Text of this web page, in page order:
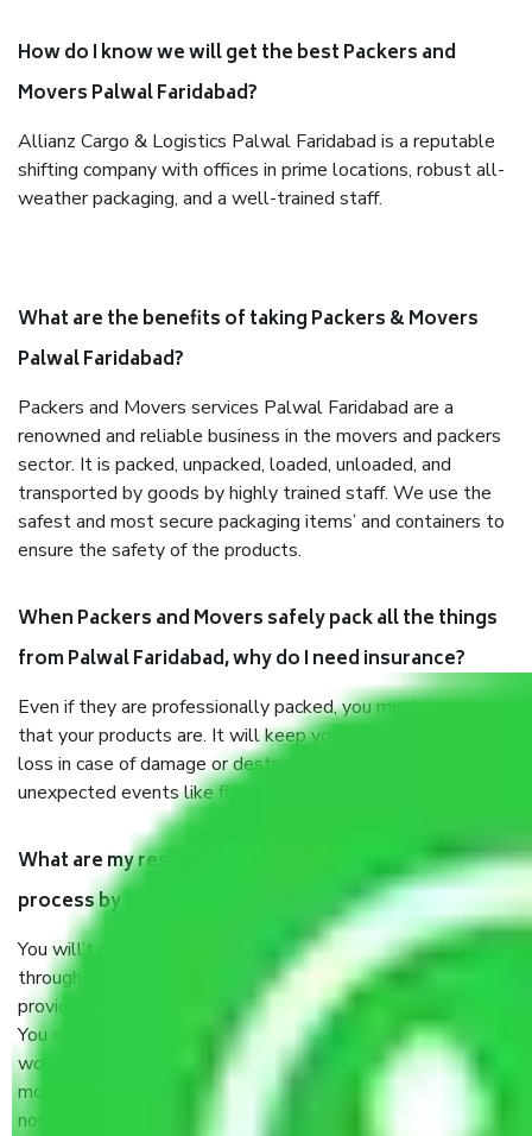
How do I know we will get the best Packers and
Movers Palwal Faridabad?
Allianz Cargo & Logistics Palwal Faridabad is a reputable
shifting company with offices in prime locations, robust all-
weather packaging, and a well-trained staff.
What are the benefits of taking Packers & Movers
Palwal Faridabad?
Packers and Movers services Palwal Faridabad are a
renowned and reliable business in the movers and packers
sector. It is packed, unpacked, loaded, unloaded, and
transported by goods by highly trained staff. We use the
safest and most secure packaging items’ and containers to
ensure the safety of the products.
When Packers and Movers safely pack all the things
from Palwal Faridabad, why do I need insurance?
Even if they are professionally packed, you must ensure
that your products are. It will keep you safe from monetary
loss in case of damage or destruction while moving due to
unexpected events like fire, accidents, sabotage, riots, etc.
What are my responsibilities during the moving
process by the Moving company Palwal Faridabad?
You will’t not need to worry much about anything
throughout the moving process. But you will be required to
provide some documents and other items for some things.
You should talk to our field officer about this in detail, we
would suggest. It depends on the number of objects
moved and how long it takes to pack and load them. But
normally, it takes about three times as long.